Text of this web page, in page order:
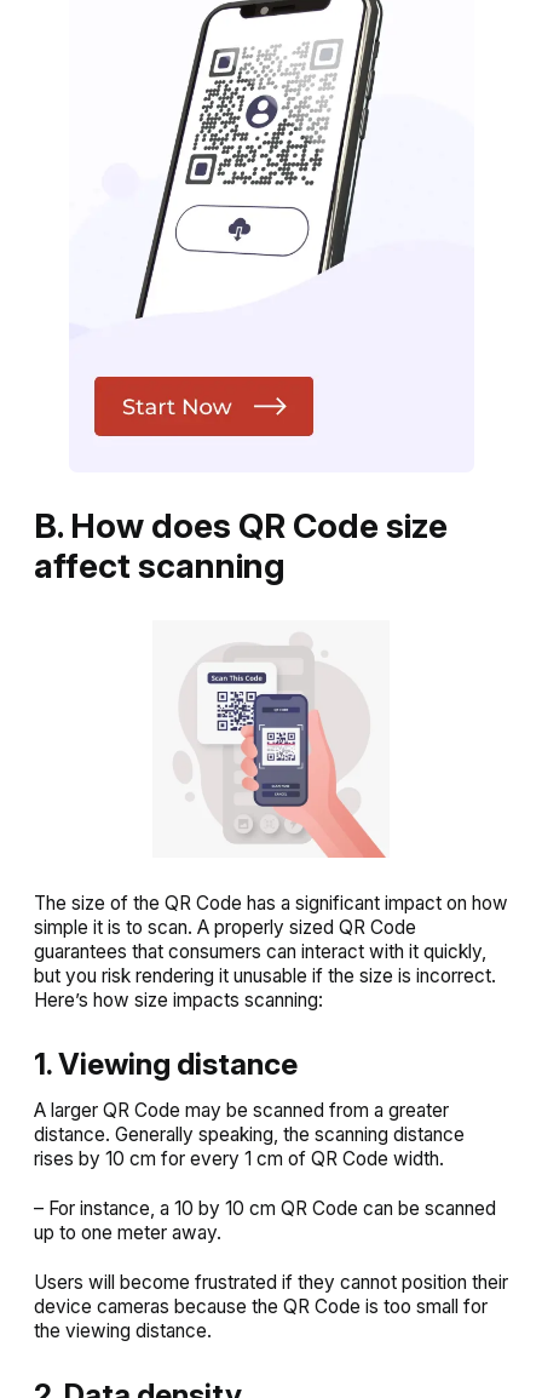
B. How does QR Code size
affect scanning
The size of the QR Code has a significant impact on how
simple it is to scan. A properly sized QR Code
guarantees that consumers can interact with it quickly,
but you risk rendering it unusable if the size is incorrect.
Here’s how size impacts scanning:
1. Viewing distance
A larger QR Code may be scanned from a greater
distance. Generally speaking, the scanning distance
rises by 10 cm for every 1 cm of QR Code width.
– For instance, a 10 by 10 cm QR Code can be scanned
up to one meter away.
Users will become frustrated if they cannot position their
device cameras because the QR Code is too small for
the viewing distance.